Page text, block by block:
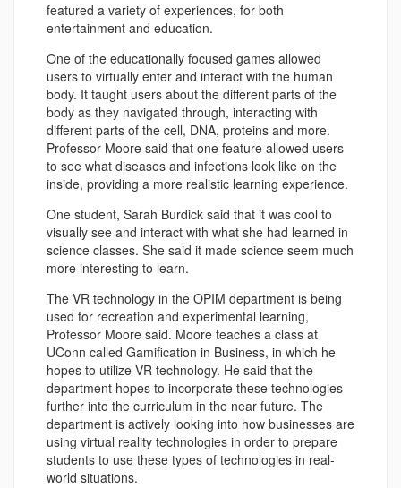
featured a variety of experiences, for both
entertainment and education.
One of the educationally focused games allowed
users to virtually enter and interact with the human
body. It taught users about the different parts of the
body as they navigated through, interacting with
different parts of the cell, DNA, proteins and more.
Professor Moore said that one feature allowed users
to see what diseases and infections look like on the
inside, providing a more realistic learning experience.
One student, Sarah Burdick said that it was cool to
visually see and interact with what she had learned in
science classes. She said it made science seem much
more interesting to learn.
The VR technology in the OPIM department is being
used for recreation and experimental learning,
Professor Moore said. Moore teaches a class at
UConn called Gamification in Business, in which he
hopes to utilize VR technology. He said that the
department hopes to incorporate these technologies
further into the curriculum in the near future. The
department is actively looking into how businesses are
using virtual reality technologies in order to prepare
students to use these types of technologies in real-
world situations.